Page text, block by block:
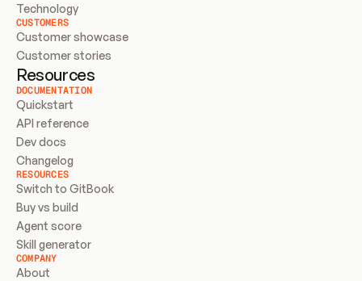
Technology
CUSTOMERS
Customer showcase
Customer stories
Resources
DOCUMENTATION
Quickstart
API reference
Dev docs
Changelog
RESOURCES
Switch to GitBook
Buy vs build
Agent score
Skill generator
COMPANY
About